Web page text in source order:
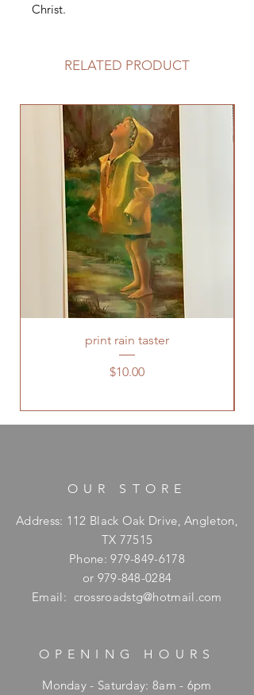
Christ.
RELATED PRODUCT
print rain taster
Price
$10.00
OUR STORE
Address: 112 Black Oak Drive, Angleton,
TX 77515
Phone:979-849-6178
or 979-848-0284
Email: crossroadstg@hotmail.com
OPENING HOURS
Monday - Saturday: 8am - 6pm